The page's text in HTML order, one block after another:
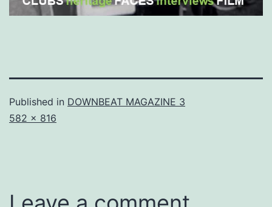
Published in DOWNBEAT MAGAZINE 3
Full
582 × 816